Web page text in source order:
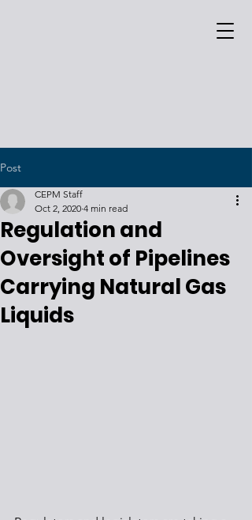
Post
Regulation and
Oversight of Pipelines
Carrying Natural Gas
Liquids
CEPM Staff
Oct 2, 2020 4 min read